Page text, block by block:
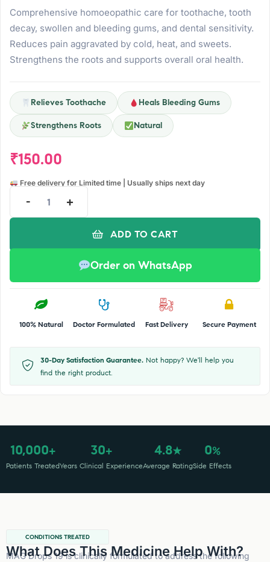
Comprehensive homoeopathic care for toothache, tooth
decay, swollen and bleeding gums, and dental sensitivity.
Reduces pain aggravated by cold, heat, and sweets.
Strengthens the roots and supports overall oral health.
Relieves Toothache Heals Bleeding Gums
Strengthens Roots Natural
₹150.00
Free delivery for Limited time | Usually ships next day
- +
ADD TO CART
Order on WhatsApp
100% Natural Doctor Formulated Fast Delivery Secure Payment
30-Day Satisfaction Guarantee. Not happy? We'll help you
find the right product.
10,000+
Patients Treated
30+
Years Clinical Experience
4.8★
Average Rating
0%
Side Effects
CONDITIONS TREATED
What Does This Medicine Help With?
MAG Drops 19 is clinically formulated to address the following